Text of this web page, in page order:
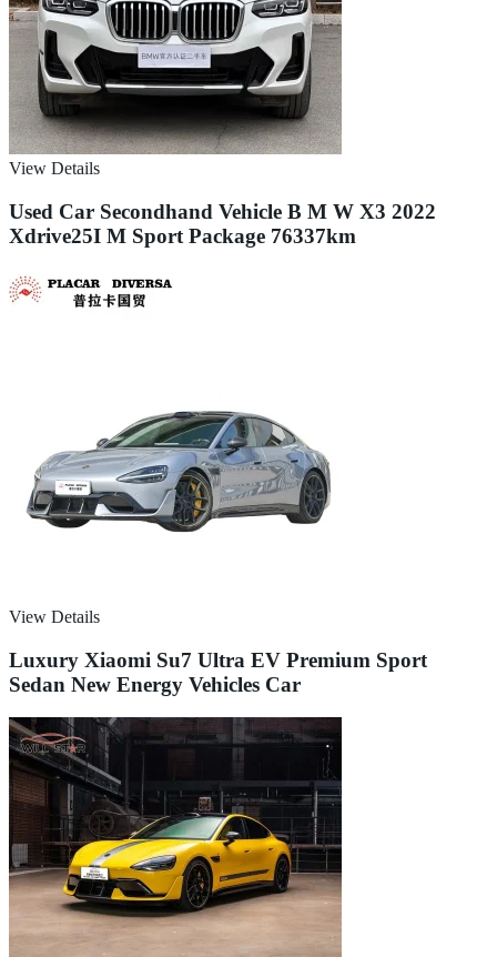
View Details
Used Car Secondhand Vehicle B M W X3 2022
Xdrive25I M Sport Package 76337km
View Details
Luxury Xiaomi Su7 Ultra EV Premium Sport
Sedan New Energy Vehicles Car